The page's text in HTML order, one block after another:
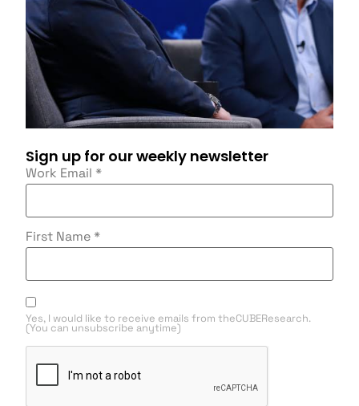
Sign up for our weekly newsletter
Work Email *
First Name *
Yes, I would like to receive emails from theCUBEResearch.
(You can unsubscribe anytime)